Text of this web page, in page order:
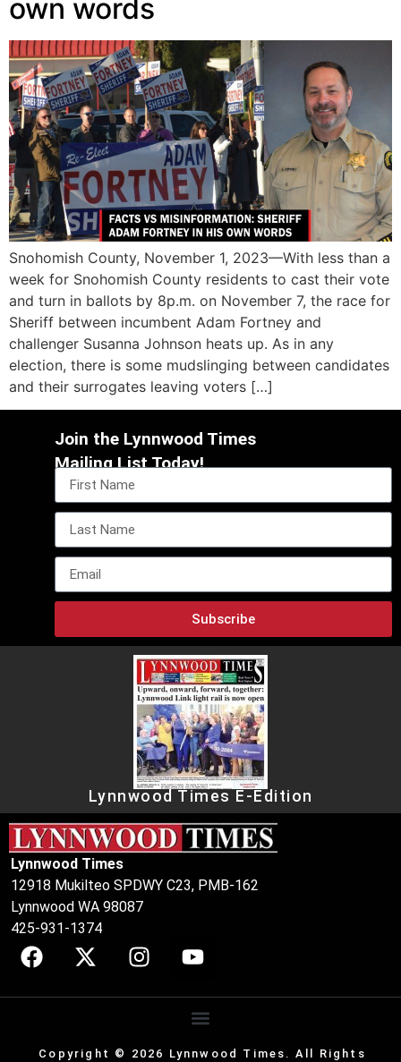
own words
Snohomish County, November 1, 2023—With less than a
week for Snohomish County residents to cast their vote
and turn in ballots by 8p.m. on November 7, the race for
Sheriff between incumbent Adam Fortney and
challenger Susanna Johnson heats up. As in any
election, there is some mudslinging between candidates
and their surrogates leaving voters […]
Join the Lynnwood Times
Mailing List Today!
Subscribe
Lynnwood Times E-Edition
Lynnwood Times
12918 Mukilteo SPDWY C23, PMB-162
Lynnwood WA 98087
425-931-1374
Copyright © 2026 Lynnwood Times. All Rights